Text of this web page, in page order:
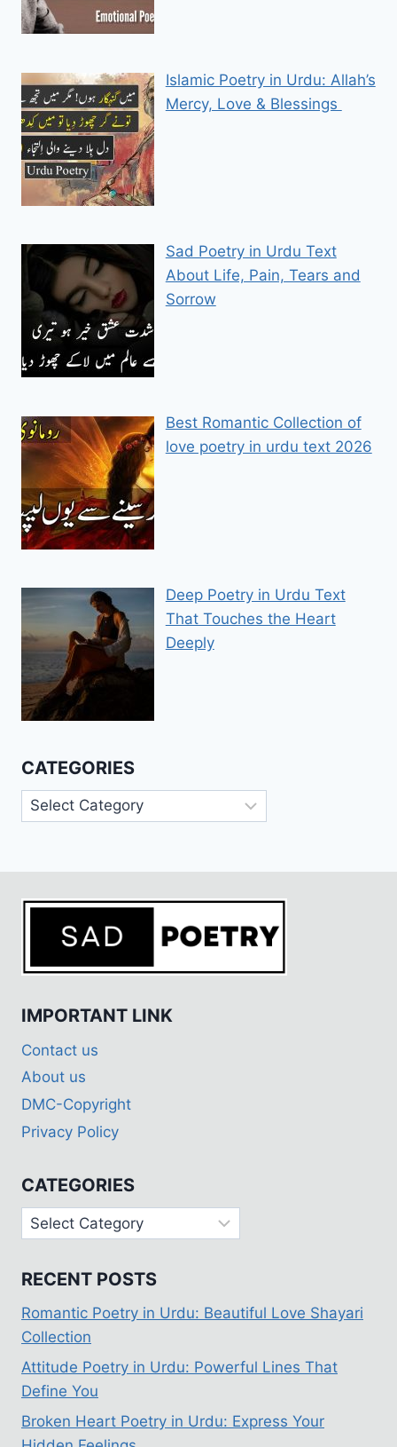
Islamic Poetry in Urdu: Allah’s
Mercy, Love & Blessings
Sad Poetry in Urdu Text
About Life, Pain, Tears and
Sorrow
Best Romantic Collection of
love poetry in urdu text 2026
Deep Poetry in Urdu Text
That Touches the Heart
Deeply
CATEGORIES
Categories
IMPORTANT LINK
Contact us
About us
DMC-Copyright
Privacy Policy
CATEGORIES
Categories
RECENT POSTS
Romantic Poetry in Urdu: Beautiful Love Shayari
Collection
Attitude Poetry in Urdu: Powerful Lines That
Define You
Broken Heart Poetry in Urdu: Express Your